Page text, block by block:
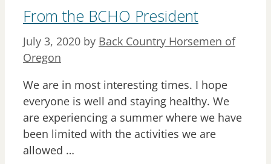
From the BCHO President
July 3, 2020 by Back Country Horsemen of
Oregon
We are in most interesting times. I hope
everyone is well and staying healthy. We
are experiencing a summer where we have
been limited with the activities we are
allowed …